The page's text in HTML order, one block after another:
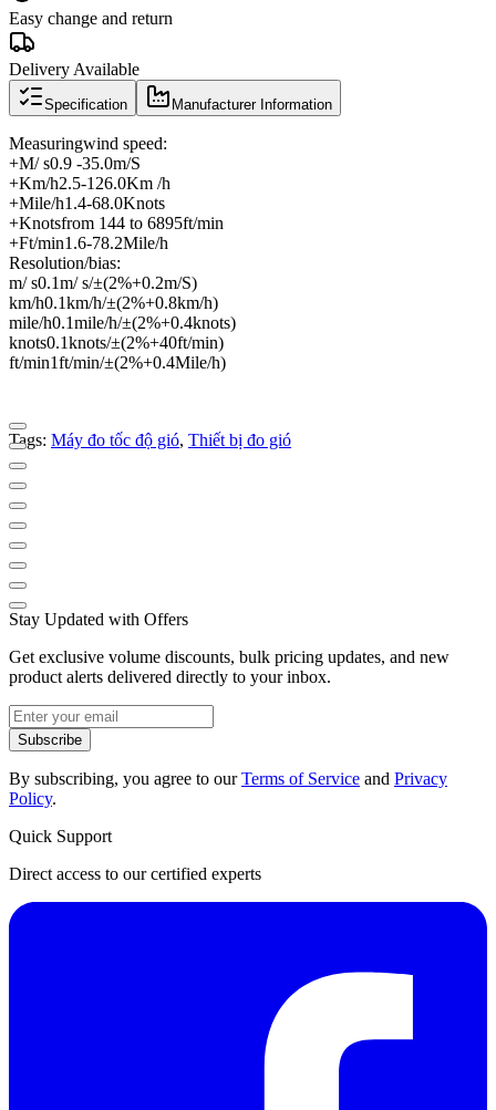
Easy change and return
Delivery Available
Specification Manufacturer Information
Measuringwind speed:
+M/ s0.9 -35.0m/S
+Km/h2.5-126.0Km /h
+Mile/h1.4-68.0Knots
+Knotsfrom 144 to 6895ft/min
+Ft/min1.6-78.2Mile/h
Resolution/bias:
m/ s0.1m/ s/±(2%+0.2m/S)
km/h0.1km/h/±(2%+0.8km/h)
mile/h0.1mile/h/±(2%+0.4knots)
knots0.1knots/±(2%+40ft/min)
ft/min1ft/min/±(2%+0.4Mile/h)
Tags: Máy đo tốc độ gió, Thiết bị đo gió
Stay Updated with Offers
Get exclusive volume discounts, bulk pricing updates, and new
product alerts delivered directly to your inbox.
Subscribe
By subscribing, you agree to ourTerms of Service and Privacy
Policy.
Quick Support
Direct access to our certified experts